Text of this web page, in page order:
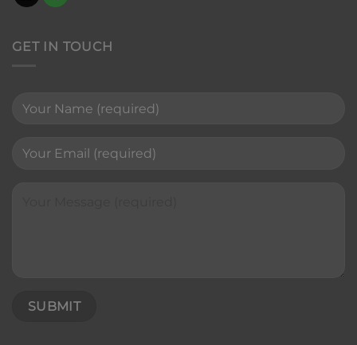
GET IN TOUCH